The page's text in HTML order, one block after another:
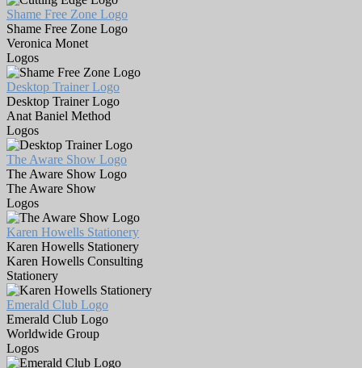
Shame Free Zone Logo
Shame Free Zone Logo
Veronica Monet
Logos
Desktop Trainer Logo
Desktop Trainer Logo
Anat Baniel Method
Logos
The Aware Show Logo
The Aware Show Logo
The Aware Show
Logos
Karen Howells Stationery
Karen Howells Stationery
Karen Howells Consulting
Stationery
Emerald Club Logo
Emerald Club Logo
Worldwide Group
Logos